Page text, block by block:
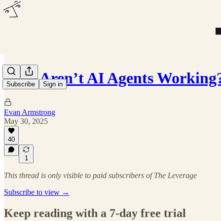
Subscribe Sign in
Why Aren’t AI Agents
Evan Armstrong
May 30, 2025
40
1
This thread is only visible to paid subscribers of The Leverage
Subscribe to view →
Keep reading with a 7-day free trial